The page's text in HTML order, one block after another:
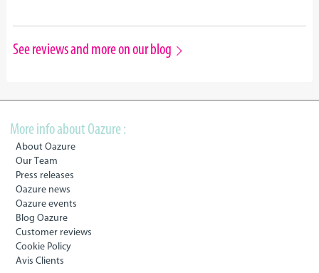
See reviews and more on our blog
More info about Oazure :
About Oazure
Our Team
Press releases
Oazure news
Oazure events
Blog Oazure
Customer reviews
Cookie Policy
Avis Clients